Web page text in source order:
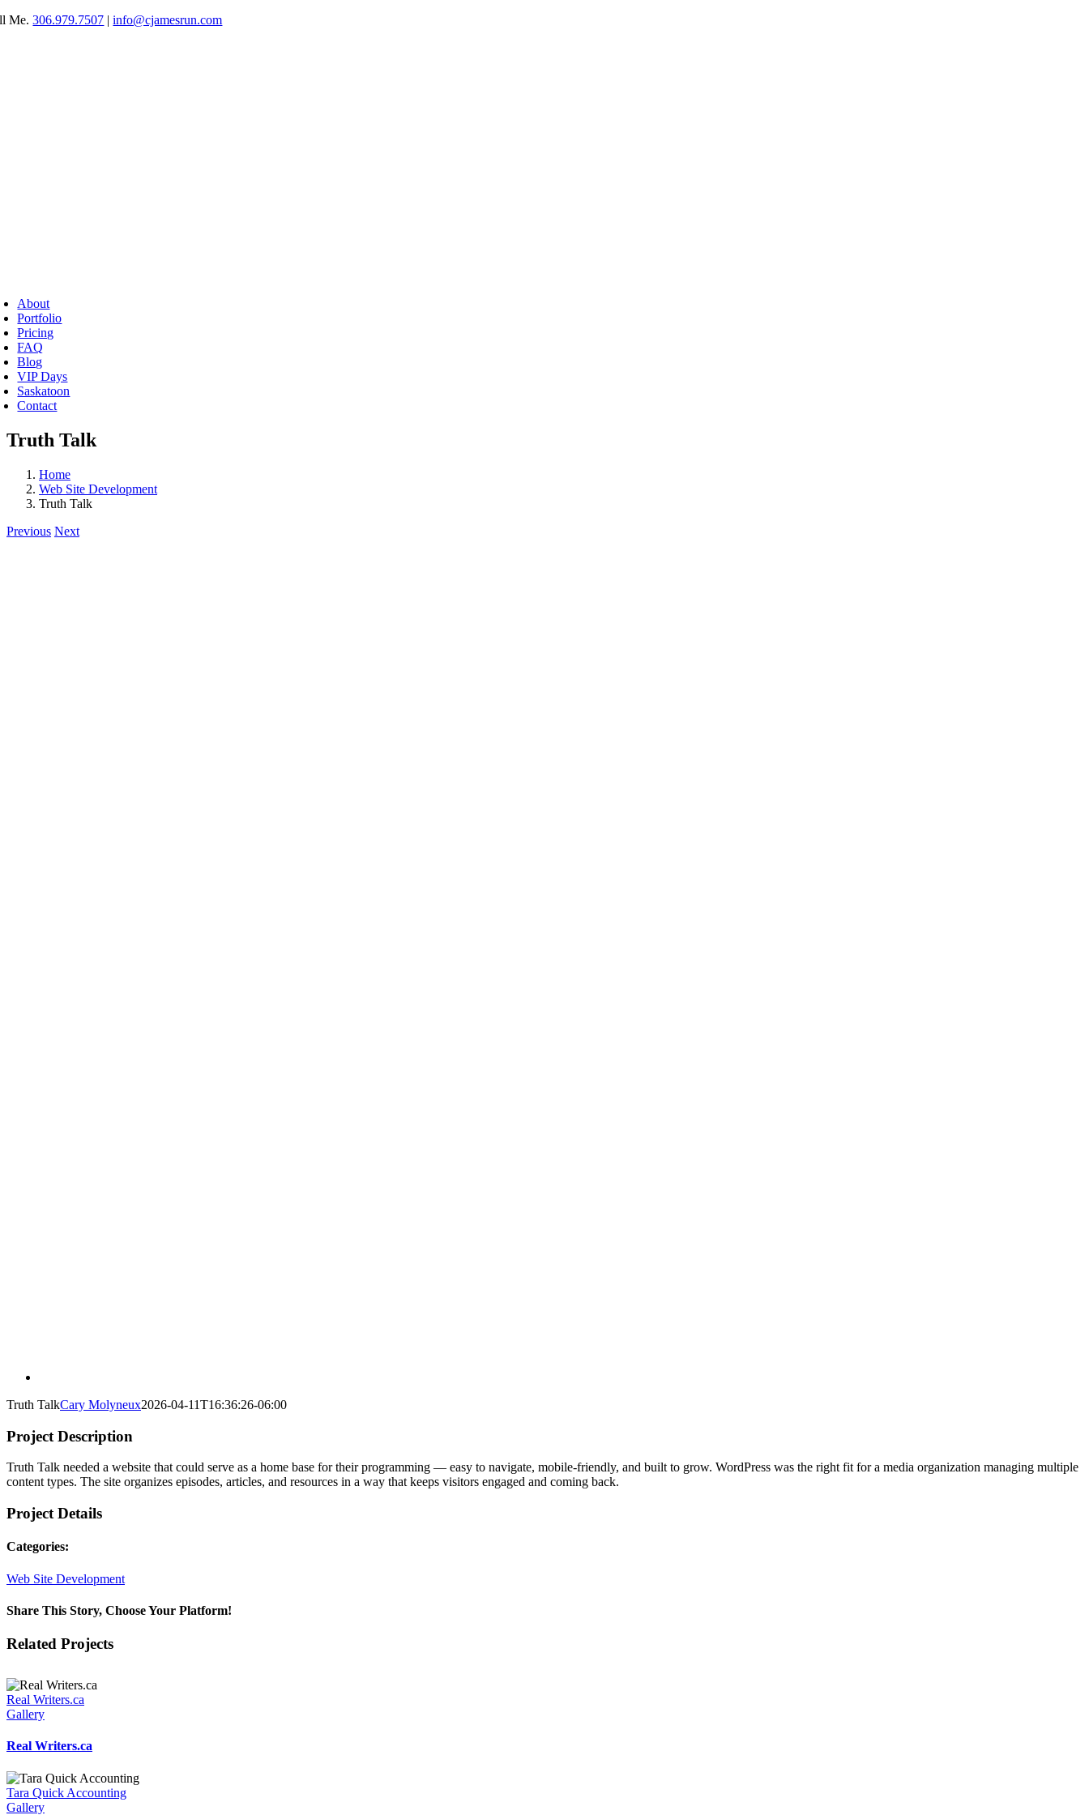
Skip
Me.306.979.7507 |info@cjamesrun.com
About
Portfolio
Pricing
FAQ
Blog
VIP Days
Saskatoon
Contact
Truth Talk
Home
Web Site Development
Truth Talk
Previous Next
Truth TalkCary Molyneux2026-04-11T16:36:26-06:00
Project Description
Truth Talk needed a website that could serve as a home base for their programming — easy to navigate, mobile-friendly, and built to grow. WordPress was the right fit for a media organization managing multiple
content types. The site organizes episodes, articles, and resources in a way that keeps visitors engaged and coming back.
Project Details
Categories:
Web Site Development
Share This Story, Choose Your Platform!
Facebook
X
Reddit
LinkedIn
WhatsApp
Tumblr
Pinterest
Vk
Email
Related Projects
Real Writers.ca
Gallery
Real Writers.ca
Tara Quick Accounting
Gallery